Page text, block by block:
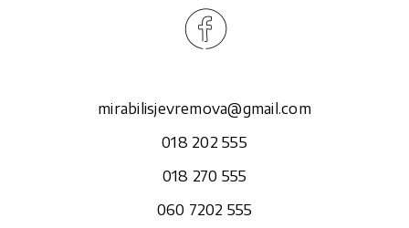
mirabilisjevremova@gmail.com
018 202 555
018 270 555
060 7202 555